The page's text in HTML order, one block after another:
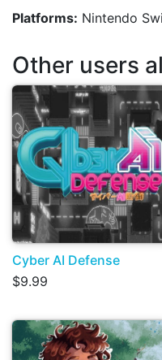
Platforms: Nintendo
Other users
Cyber AI Defense
$9.99